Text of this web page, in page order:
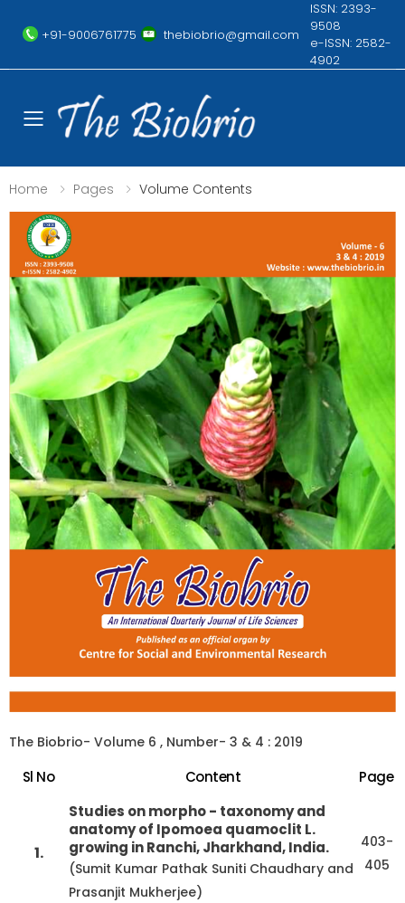
+91-9006761775 thebiobrio@gmail.com
ISSN: 2393-
9508
e-ISSN: 2582-
4902
Toggle mobile menu
Home Pages Volume Contents
The Biobrio- Volume 6 , Number- 3 & 4 : 2019
Sl No Content Page
1.
Studies on morpho - taxonomy and
anatomy of Ipomoea quamoclit L.
growing in Ranchi, Jharkhand, India.
(Sumit Kumar Pathak Suniti Chaudhary and
Prasanjit Mukherjee)
403-
405